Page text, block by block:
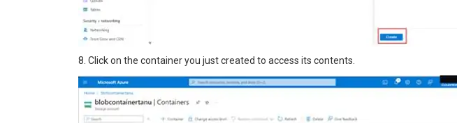
8. Click on the container you just created to access its contents.